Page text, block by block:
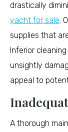
drastically
yacht for sale.
supplies that
Inferior
unsightly
appeal to
A thorough